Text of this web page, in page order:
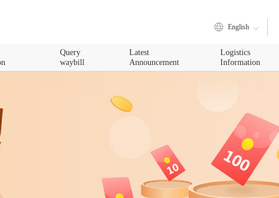
English
Query
waybill
Latest
Announcement
Logistics
Information